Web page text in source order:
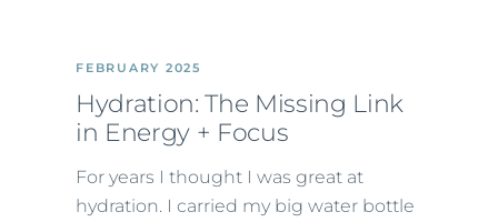
FEBRUARY 2025
Hydration: The Missing Link
in Energy + Focus
For years I thought I was great at
hydration. I carried my big water bottle